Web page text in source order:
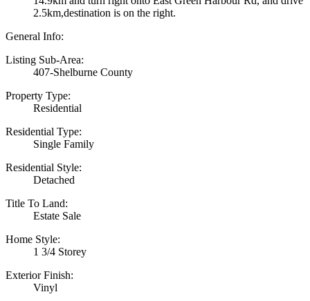
2.5km,destination is on the right.
General Info:
Listing Sub-Area:
407-Shelburne County
Property Type:
Residential
Residential Type:
Single Family
Residential Style:
Detached
Title To Land:
Estate Sale
Home Style:
1 3/4 Storey
Exterior Finish:
Vinyl